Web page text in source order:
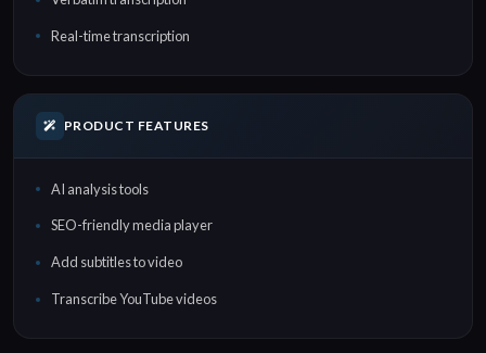
Real-time transcription
PRODUCT FEATURES
AI analysis tools
SEO-friendly media player
Add subtitles to video
Transcribe YouTube videos